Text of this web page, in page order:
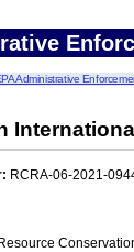
Administrative
RCRA-06-2021-